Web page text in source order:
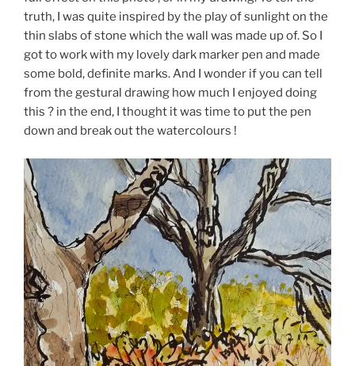
truth, I was quite inspired by the play of sunlight on the
thin slabs of stone which the wall was made up of. So I
got to work with my lovely dark marker pen and made
some bold, definite marks. And I wonder if you can tell
from the gestural drawing how much I enjoyed doing
this ? in the end, I thought it was time to put the pen
down and break out the watercolours !